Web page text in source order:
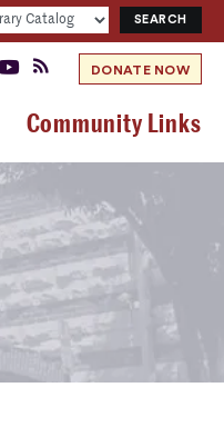
DONATE NOW
Community Links